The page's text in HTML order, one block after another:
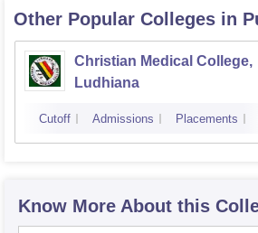
Other Popular Colleges in
Christian Medical College,
Ludhiana
Cutoff Admissions Placements
Know More About this